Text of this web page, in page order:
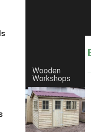
Wooden
Workshops